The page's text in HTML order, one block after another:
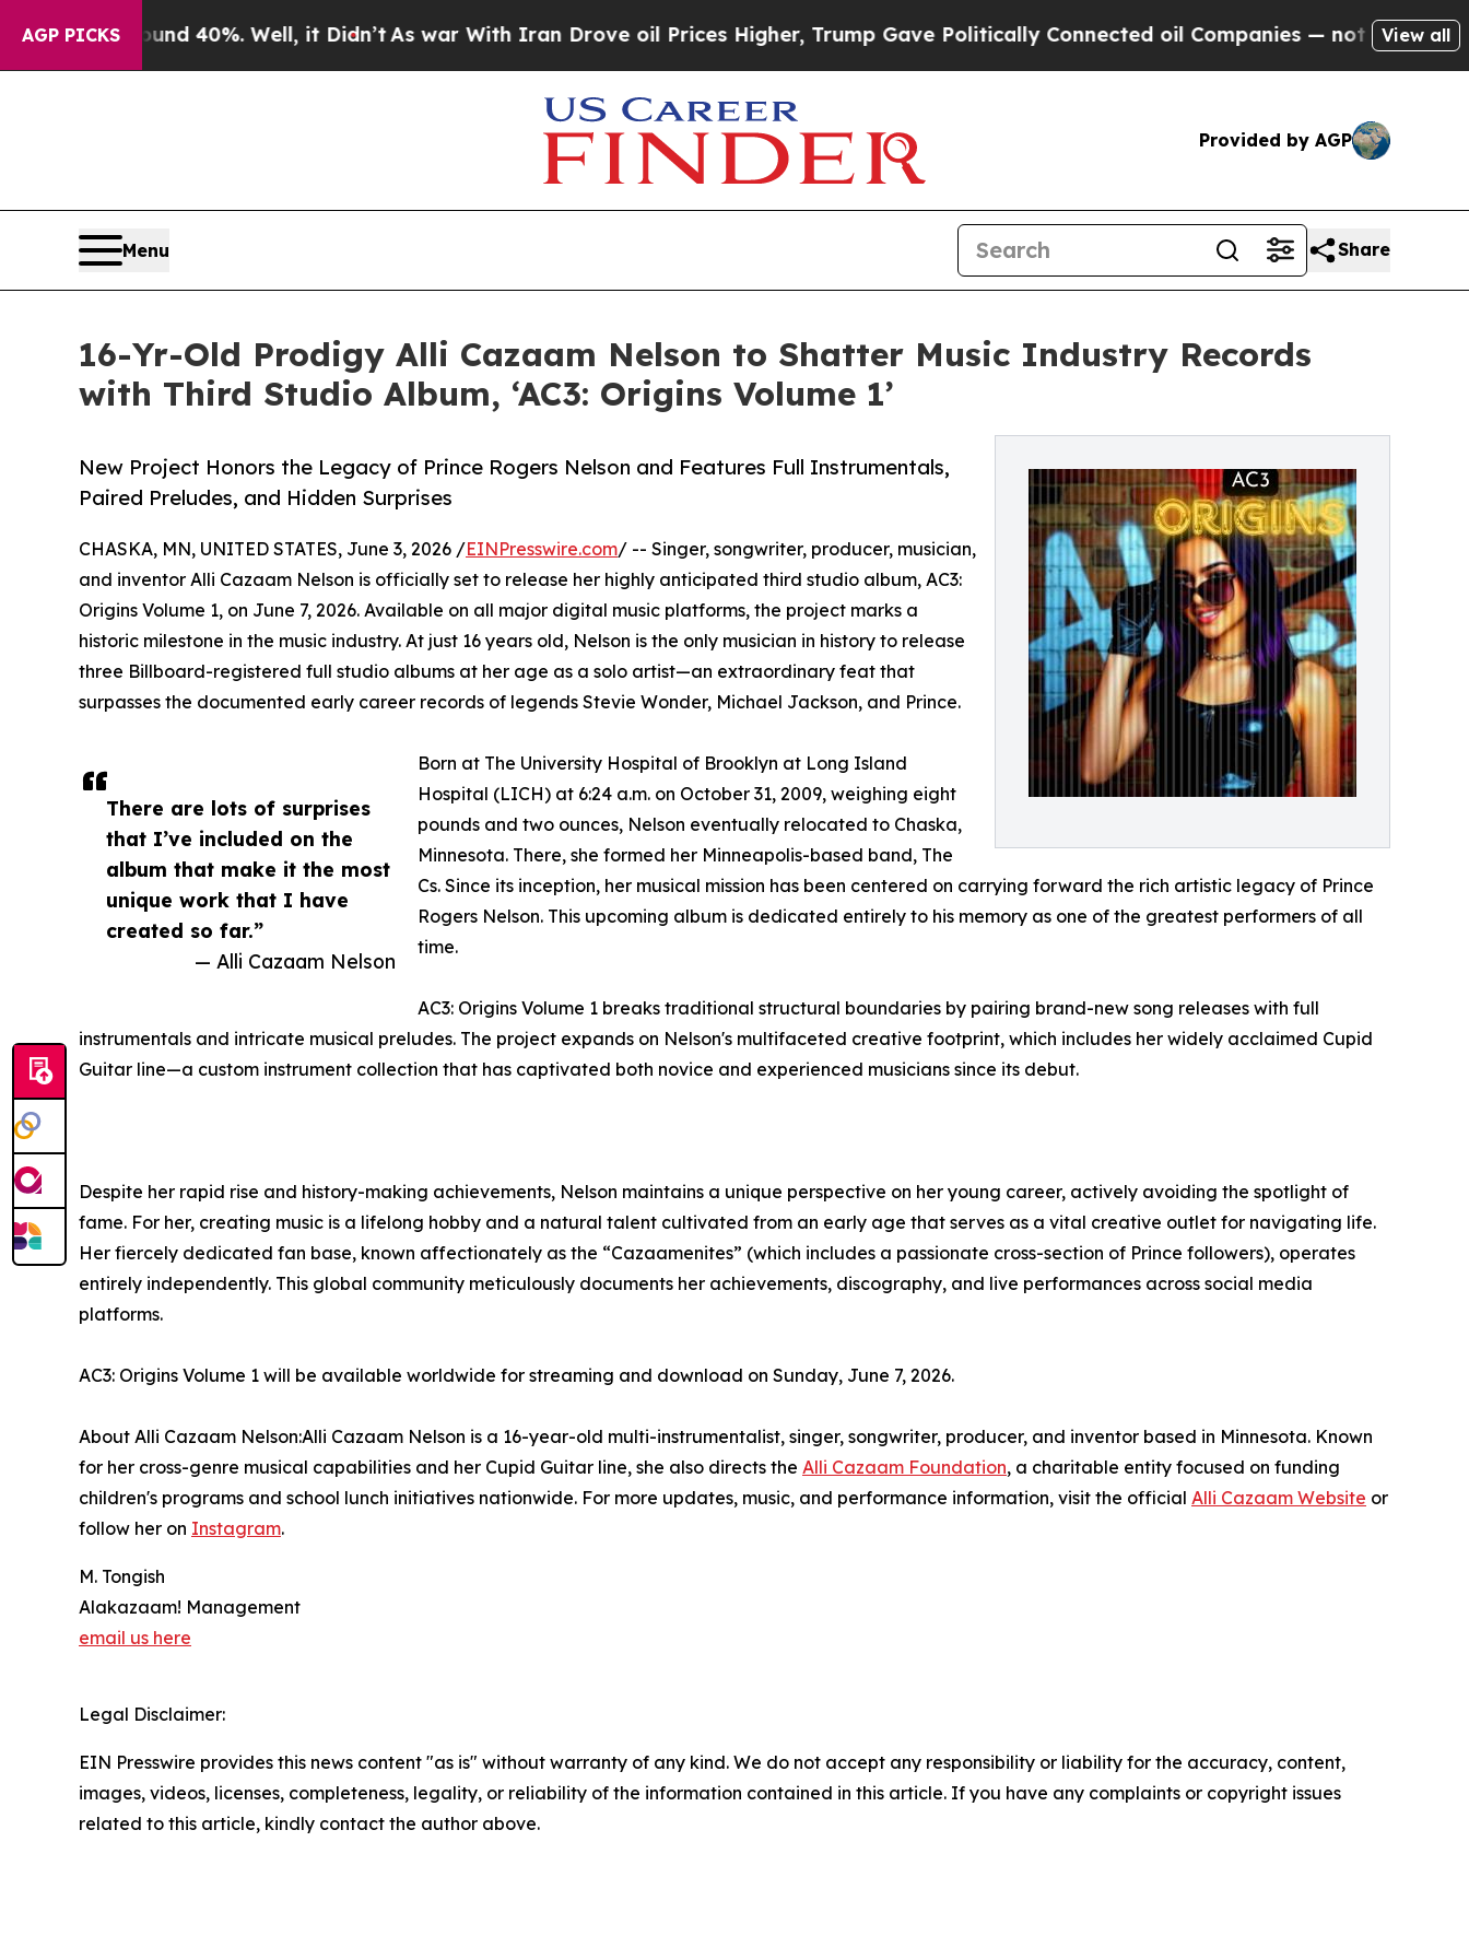
AGP PICKS
Around 40%. Well, it Didn’tAs war With Iran Drove oil Prices Higher, Trump Gave Politically Connected oil Companies — not Taxpayers — the
View all
Provided by AGP
Menu Share
16-Yr-Old Prodigy Alli Cazaam Nelson to Shatter Music Industry Records
with Third Studio Album, ‘AC3: Origins Volume 1’
New Project Honors the Legacy of Prince Rogers Nelson and Features Full Instrumentals,
Paired Preludes, and Hidden Surprises
There are lots of surprises
that I’ve included on the
album that make it the most
unique work that I have
created so far.”
— Alli Cazaam Nelson
CHASKA, MN, UNITED STATES, June 3, 2026 /EINPresswire.com/ -- Singer, songwriter, producer, musician,
and inventor Alli Cazaam Nelson is officially set to release her highly anticipated third studio album, AC3:
Origins Volume 1, on June 7, 2026. Available on all major digital music platforms, the project marks a
historic milestone in the music industry. At just 16 years old, Nelson is the only musician in history to release
three Billboard-registered full studio albums at her age as a solo artist—an extraordinary feat that
surpasses the documented early career records of legends Stevie Wonder, Michael Jackson, and Prince.
Born at The University Hospital of Brooklyn at Long Island
Hospital (LICH) at 6:24 a.m. on October 31, 2009, weighing eight
pounds and two ounces, Nelson eventually relocated to Chaska,
Minnesota. There, she formed her Minneapolis-based band, The
Cs. Since its inception, her musical mission has been centered on carrying forward the rich artistic legacy of Prince
Rogers Nelson. This upcoming album is dedicated entirely to his memory as one of the greatest performers of all
time.
AC3: Origins Volume 1 breaks traditional structural boundaries by pairing brand-new song releases with full
instrumentals and intricate musical preludes. The project expands on Nelson's multifaceted creative footprint, which includes her widely acclaimed Cupid
Guitar line—a custom instrument collection that has captivated both novice and experienced musicians since its debut.
Despite her rapid rise and history-making achievements, Nelson maintains a unique perspective on her young career, actively avoiding the spotlight of
fame. For her, creating music is a lifelong hobby and a natural talent cultivated from an early age that serves as a vital creative outlet for navigating life.
Her fiercely dedicated fan base, known affectionately as the “Cazaamenites” (which includes a passionate cross-section of Prince followers), operates
entirely independently. This global community meticulously documents her achievements, discography, and live performances across social media
platforms.
AC3: Origins Volume 1 will be available worldwide for streaming and download on Sunday, June 7, 2026.
About Alli Cazaam Nelson:Alli Cazaam Nelson is a 16-year-old multi-instrumentalist, singer, songwriter, producer, and inventor based in Minnesota. Known
for her cross-genre musical capabilities and her Cupid Guitar line, she also directs the Alli Cazaam Foundation, a charitable entity focused on funding
children's programs and school lunch initiatives nationwide. For more updates, music, and performance information, visit the official Alli Cazaam Website or
follow her on Instagram.
M. Tongish
Alakazaam! Management
email us here
Legal Disclaimer:
EIN Presswire provides this news content "as is" without warranty of any kind. We do not accept any responsibility or liability for the accuracy, content,
images, videos, licenses, completeness, legality, or reliability of the information contained in this article. If you have any complaints or copyright issues
related to this article, kindly contact the author above.